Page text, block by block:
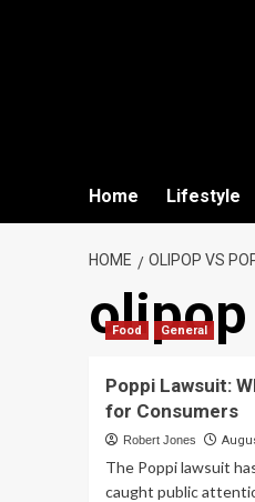
Home Lifestyle
HOME OLIPOP VS
Food General
Poppi Lawsuit:
for Consumers
Robert Jones
The Poppi lawsuit
caught public